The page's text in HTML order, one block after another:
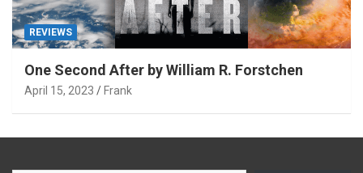
REVIEWS
One Second After by William R. Forstchen
April 15, 2023 Frank
Type your email…